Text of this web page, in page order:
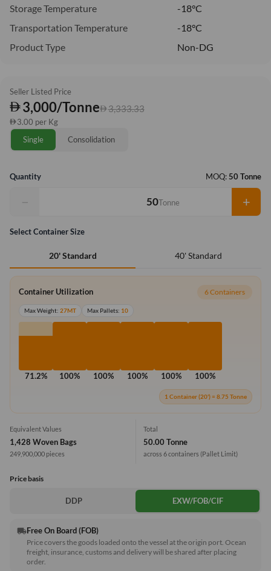
Storage Temperature
-18°C
Transportation Temperature
-18°C
Product Type
Non-DG
Seller Listed Price
3,000/Tonne 3,333.33
3.00 per Kg
Single
Consolidation
Quantity MOQ:50 Tonne
− Tonne +
Select Container Size
20' Standard 40' Standard
Container Utilization 6 Containers
Max Weight: 27MT Max Pallets: 10
71.2% 100% 100% 100% 100% 100%
1 Container (20') = 8.75 Tonne
Equivalent Values
1,428 Woven Bags
249,900,000 pieces
Total
50.00 Tonne
across 6 containers (Pallet Limit)
Price basis
DDP EXW/FOB/CIF
local_shippingFree On Board (FOB)
Price covers the goods loaded onto the vessel at the origin port. Ocean
freight, insurance, customs and delivery will be shared after placing
order.